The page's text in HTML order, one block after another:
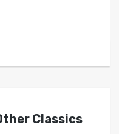
Classics